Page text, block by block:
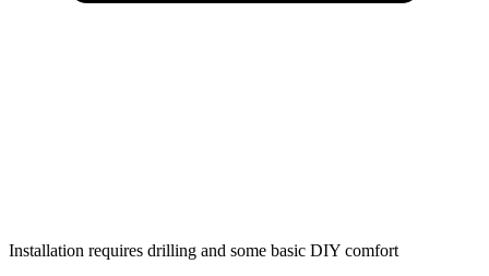
Installation requires drilling and some basic DIY comfort